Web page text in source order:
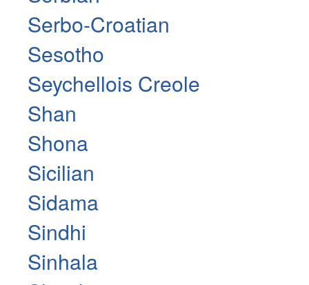
Serbo-Croatian
Sesotho
Seychellois Creole
Shan
Shona
Sicilian
Sidama
Sindhi
Sinhala